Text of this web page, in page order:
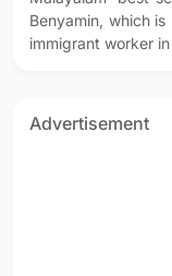
Benyamin, which
immigrant worker
Advertisement